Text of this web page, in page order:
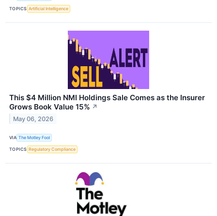
TOPICS Artificial Intelligence
This $4 Million NMI Holdings Sale Comes as the Insurer
Grows Book Value 15% ↗
May 06, 2026
VIA The Motley Fool
TOPICS Regulatory Compliance